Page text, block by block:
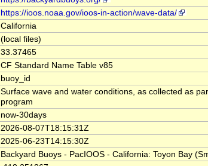
https://ioos.noaa.gov/ioos-in-action/wave-data/
California
(local files)
33.37465
CF Standard Name Table v85
buoy_id
Surface wave and water conditions, as collected as
program
now-30days
2026-08-07T18:15:31Z
2025-06-23T14:15:30Z
Backyard Buoys - PacIOOS - California: Toyon Bay